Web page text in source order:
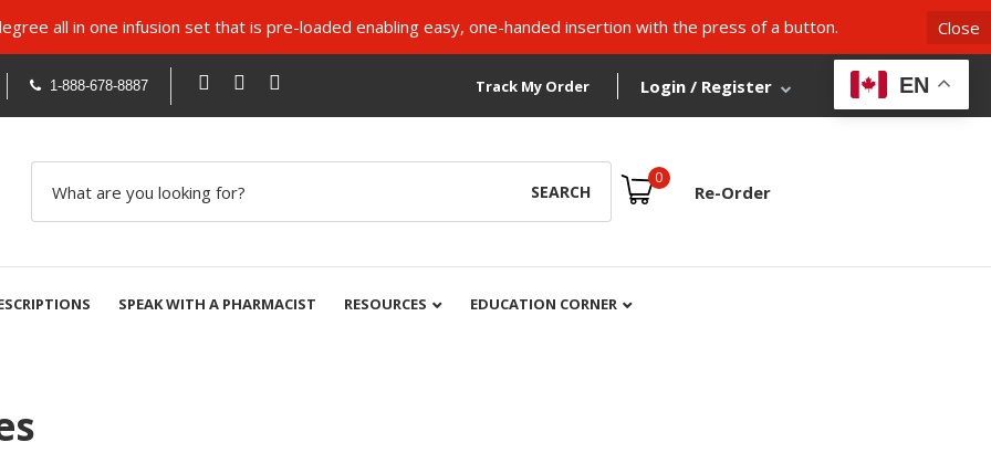
all in one infusion set that is pre-loaded enabling easy, one-handed insertion with the press of a button. Close
1-888-678-8887 Track My Order Login / Register
SEARCH
0
Re-Order
SPEAK WITH A PHARMACIST RESOURCES EDUCATION CORNER
EN